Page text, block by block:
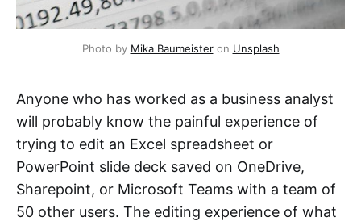
Photo by Mika Baumeister on Unsplash
Anyone who has worked as a business analyst
will probably know the painful experience of
trying to edit an Excel spreadsheet or
PowerPoint slide deck saved on OneDrive,
Sharepoint, or Microsoft Teams with a team of
50 other users. The editing experience of what